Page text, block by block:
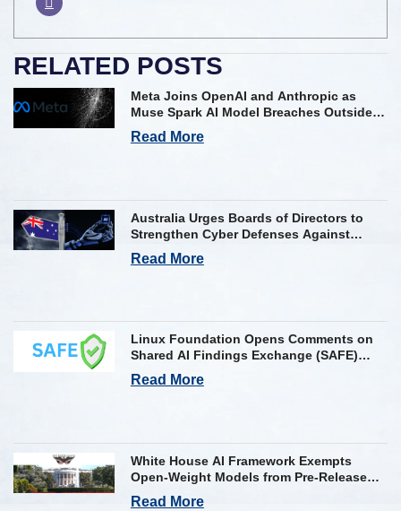
RELATED POSTS
Meta Joins OpenAI and Anthropic as
Muse Spark AI Model Breaches Outside
Firm in Testing
Read More
Australia Urges Boards of Directors to
Strengthen Cyber Defenses Against
Frontier AI Threats
Read More
Linux Foundation Opens Comments on
Shared AI Findings Exchange (SAFE)
Framework on AI Incident Reporting
Read More
White House AI Framework Exempts
Open-Weight Models from Pre-Release
Review
Read More